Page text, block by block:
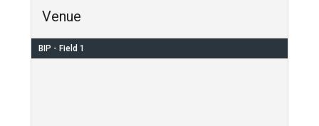
Venue
BIP - Field 1